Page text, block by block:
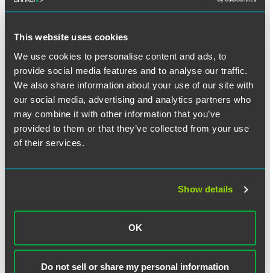
This website uses cookies
We use cookies to personalise content and ads, to
provide social media features and to analyse our traffic.
We also share information about your use of our site with
our social media, advertising and analytics partners who
may combine it with other information that you’ve
provided to them or that they’ve collected from your use
of their services.
Show details
OK
Do not sell or share my personal information
entered a judgment of $111,173,491.51. The appeals have
WL 1525352. Cargill, Inc. et al. v. WDS, Inc., et al.
cv-00848-FDW-DSC (W.D.N.C. 2018).
Lead Contacts